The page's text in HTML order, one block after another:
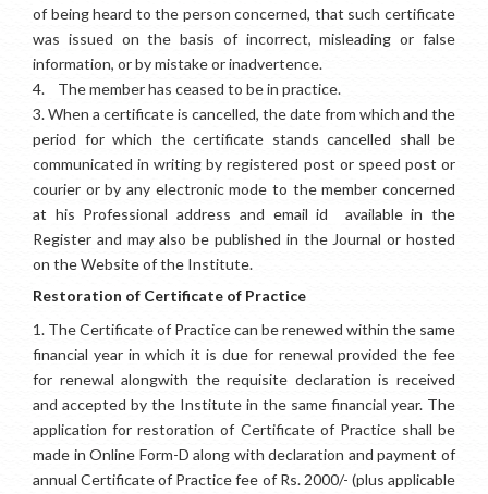
of being heard to the person concerned, that such certificate
was issued on the basis of incorrect, misleading or false
information, or by mistake or inadvertence.
4. The member has ceased to be in practice.
3.When a certificate is cancelled, the date from which and the
period for which the certificate stands cancelled shall be
communicated in writing by registered post or speed post or
courier or by any electronic mode to the member concerned
at his Professional address and email id available in the
Register and may also be published in the Journal or hosted
on the Website of the Institute.
Restoration of Certificate of Practice
1. The Certificate of Practice can be renewed within the same
financial year in which it is due for renewal provided the fee
for renewal alongwith the requisite declaration is received
and accepted by the Institute in the same financial year. The
application for restoration of Certificate of Practice shall be
made in Online Form-D along with declaration and payment of
annual Certificate of Practice fee of Rs. 2000/- (plus applicable